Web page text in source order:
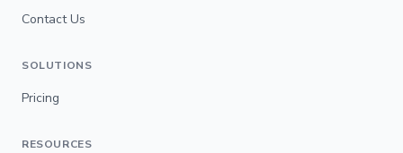
Contact Us
SOLUTIONS
Pricing
RESOURCES